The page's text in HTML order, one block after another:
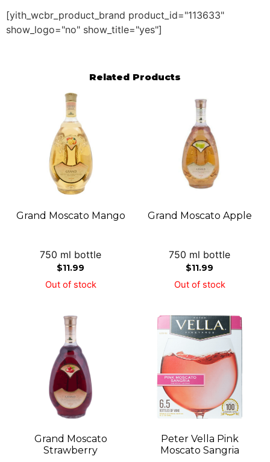
[yith_wcbr_product_brand product_id="113633"
show_logo="no" show_title="yes"]
Related Products
Grand Moscato Mango
750 ml bottle
$11.99
Out of stock
Grand Moscato Apple
750 ml bottle
$11.99
Out of stock
Grand Moscato
Strawberry
Peter Vella Pink
Moscato Sangria